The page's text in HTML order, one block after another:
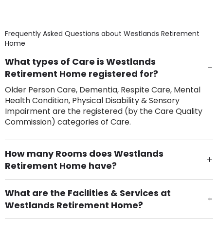
Frequently Asked Questions about Westlands Retirement
Home
What types of Care is Westlands
Retirement Home registered for?
Older Person Care, Dementia, Respite Care, Mental
Health Condition, Physical Disability & Sensory
Impairment are the registered (by the Care Quality
Commission) categories of Care.
How many Rooms does Westlands
Retirement Home have?
There are 53 Single Room(s).
What are the Facilities & Services at
Westlands Retirement Home?
Own Furniture if required, Pet Friendly (or by